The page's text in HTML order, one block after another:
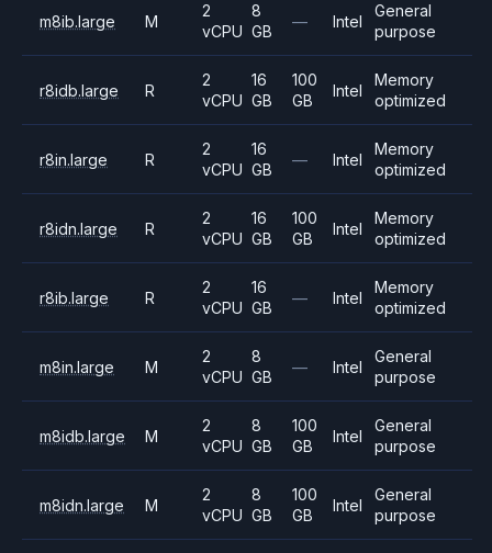
m8ib.large M
2
vCPU
8
GB
— Intel
General
purpose
r8idb.large R
2
vCPU
16
GB
100
GB
Intel
Memory
optimized
r8in.large R
2
vCPU
16
GB
— Intel
Memory
optimized
r8idn.large R
2
vCPU
16
GB
100
GB
Intel
Memory
optimized
r8ib.large R
2
vCPU
16
GB
— Intel
Memory
optimized
m8in.large M
2
vCPU
8
GB
— Intel
General
purpose
m8idb.large M
2
vCPU
8
GB
100
GB
Intel
General
purpose
m8idn.large M
2
vCPU
8
GB
100
GB
Intel
General
purpose